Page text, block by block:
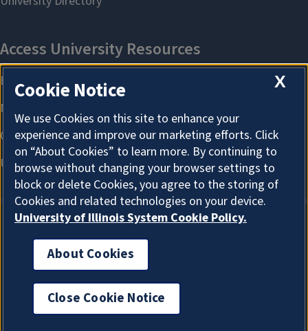
About Cookies
X
Cookie Notice
We use Cookies on this site to enhance your
experience and improve our marketing efforts. Click
on “About Cookies” to learn more. By continuing to
browse without changing your browser settings to
block or delete Cookies, you agree to the storing of
Cookies and related technologies on your device.
University of Illinois System Cookie Policy.
About Cookies
Close Cookie Notice